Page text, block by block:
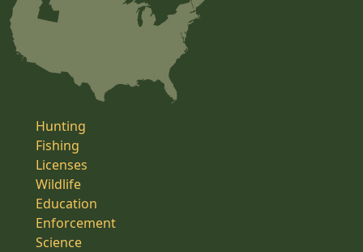
Hunting
Fishing
Licenses
Wildlife
Education
Enforcement
Science